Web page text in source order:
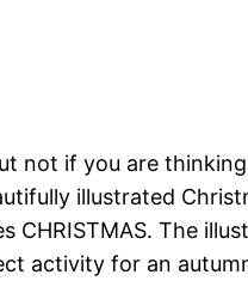
not if you are
illustrated
CHRISTMAS. The
activity for an